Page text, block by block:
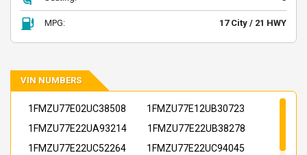
MPG: 17 City / 21 HWY
VIN NUMBERS
1FMZU77E02UC38508
1FMZU77E12UB30723
1FMZU77E22UA93214
1FMZU77E22UB38278
1FMZU77E22UC52264
1FMZU77E22UC94045